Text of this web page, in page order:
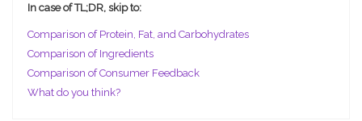
In case of TL;DR, skip to:
Comparison of Protein, Fat, and Carbohydrates
Comparison of Ingredients
Comparison of Consumer Feedback
What do you think?